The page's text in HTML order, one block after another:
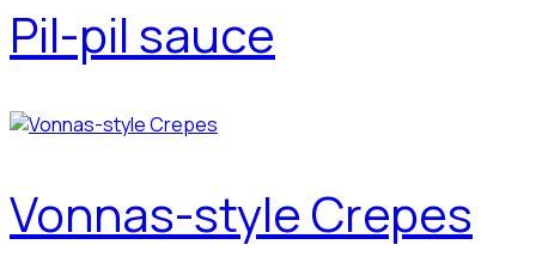
Pil-pil sauce
Vonnas-style Crepes